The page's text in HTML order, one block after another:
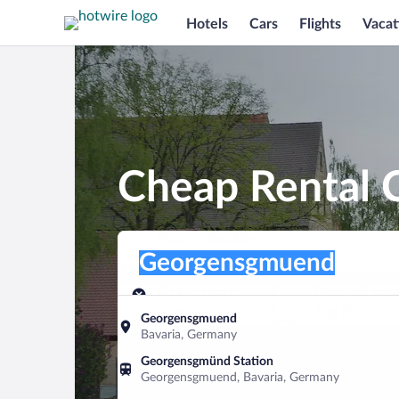
Hotels Cars Flights
Cheap Rental
Pick-up location
Georgensgmuend
Bavaria, Germany
Georgensgmünd Station
Georgensgmuend, Bavaria, Germany
Georgensgmuend
Pick-up date
Aug 8
Drop-off date
Find a car